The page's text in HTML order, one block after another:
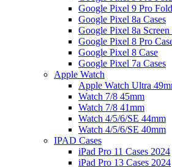
Google Pixel 9 Pro
Google Pixel 8a Cases
Google Pixel 8a Screen
Google Pixel 8 Pro
Google Pixel 8 Case
Google Pixel 7a Cases
Apple Watch
Apple Watch Ultra
Watch 7/8 45mm
Watch 7/8 41mm
Watch 4/5/6/SE 44mm
Watch 4/5/6/SE 40mm
IPAD Cases
iPad Pro 11 Cases 2024
iPad Pro 13 Cases 2024